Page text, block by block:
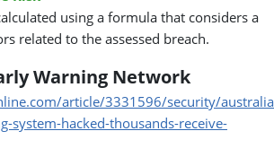
using a formula that considers a
related to the assessed breach.
Warning Network
article/3331596/security/
system-hacked-thousands-receive-